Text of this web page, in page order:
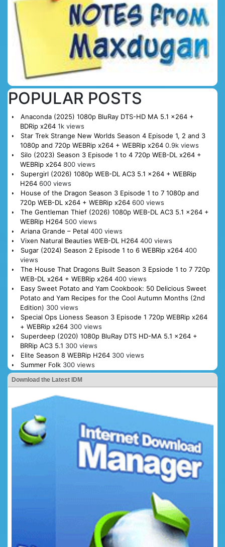
POPULAR POSTS
Anaconda (2025) 1080p BluRay DTS-HD MA 5.1 x264 +
BDRip x264 1k views
Star Trek Strange New Worlds Season 4 Episode 1, 2 and 3
1080p and 720p WEBRip x264 + WEBRip x264 0.9k views
Silo (2023) Season 3 Episode 1 to 4 720p WEB-DL x264 +
WEBRip x264 800 views
Supergirl (2026) 1080p WEB-DL AC3 5.1 x264 + WEBRip
H264 600 views
House of the Dragon Season 3 Episode 1 to 7 1080p and
720p WEB-DL x264 + WEBRip x264 600 views
The Gentleman Thief (2026) 1080p WEB-DL AC3 5.1 x264 +
WEBRip H264 500 views
Ariana Grande – Petal 400 views
Vixen Natural Beauties WEB-DL H264 400 views
Sugar (2024) Season 2 Episode 1 to 6 WEBRip x264 400
views
The House That Dragons Built Season 3 Epsiode 1 to 7 720p
WEB-DL x264 + WEBRip x264 400 views
Easy Sweet Potato and Yam Cookbook: 50 Delicious Sweet
Potato and Yam Recipes for the Cool Autumn Months (2nd
Edition) 300 views
Special Ops Lioness Season 3 Episode 1 720p WEBRip x264
+ WEBRip x264 300 views
Superdeep (2020) 1080p BluRay DTS HD-MA 5.1 x264 +
BRRip AC3 5.1 300 views
Elite Season 8 WEBRip H264 300 views
Summer Folk 300 views
Download the Latest IDM